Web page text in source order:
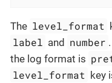
The level_format
label and number
the log format is
level_format key